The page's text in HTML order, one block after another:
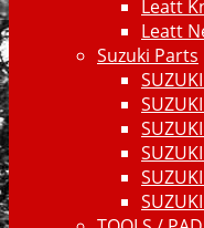
Leatt
Leatt
Suzuki Parts